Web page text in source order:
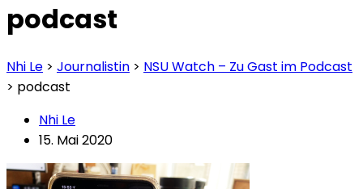
podcast
Nhi Le > Journalistin > NSU Watch – Zu Gast im Podcast
> podcast
Nhi Le
15. Mai 2020